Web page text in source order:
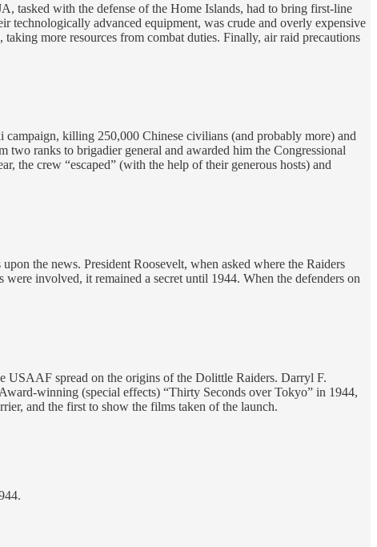
tasked with the defense of the Home Islands, had to bring first-line
technologically advanced equipment, was crude and overly expensive
more resources from combat duties. Finally, air raid precautions
campaign, killing 250,000 Chinese civilians (and probably more) and
ranks to brigadier general and awarded him the Congressional
the crew “escaped” (with the help of their generous hosts) and
the news. President Roosevelt, when asked where the Raiders
involved, it remained a secret until 1944. When the defenders on
USAAF spread on the origins of the Dolittle Raiders. Darryl F.
winning (special effects) “Thirty Seconds over Tokyo” in 1944,
and the first to show the films taken of the launch.